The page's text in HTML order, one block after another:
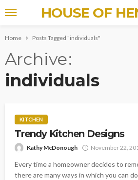
HOUSE OF
Home Posts Tagged "individuals"
Archive
individuals
KITCHEN
Trendy Kitchen Designs
Kathy McDonough November 22,
Every time a homeowner decides to
there are many ways in which you can